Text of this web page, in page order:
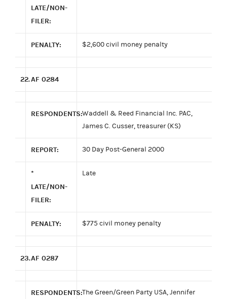
LATE/NON-
FILER:
PENALTY: $2,600 civil money penalty
22.AF 0284
RESPONDENTS:Waddell & Reed Financial Inc. PAC,
James C. Cusser, treasurer (KS)
REPORT: 30 Day Post-General 2000
*
LATE/NON-
FILER:
Late
PENALTY: $775 civil money penalty
23.AF 0287
RESPONDENTS:The Green/Green Party USA, Jennifer